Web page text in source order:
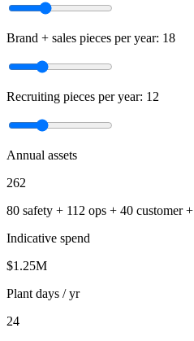
Brand + sales pieces per year: 18
Recruiting pieces per year: 12
Annual assets
262
80 safety + 112 ops + 40 customer +
Indicative spend
$1.25M
Plant days / yr
24